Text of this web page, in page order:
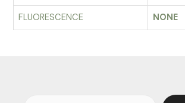
FLUORESCENCE NONE
Search